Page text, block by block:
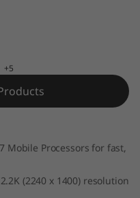
+5
Mobile Processors for fast,
(2240 x 1400) resolution